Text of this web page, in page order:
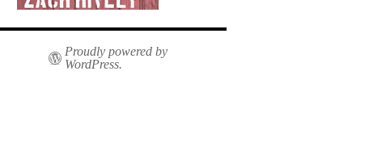
Proudly powered by
WordPress.